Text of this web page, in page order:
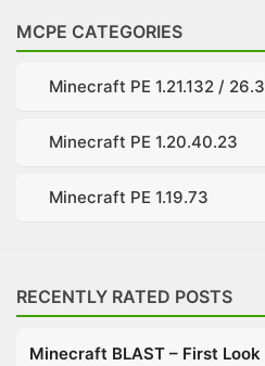
MCPE CATEGORIES
Minecraft PE 1.21.132 / 26.3
Minecraft PE 1.20.40.23
Minecraft PE 1.19.73
RECENTLY RATED POSTS
Minecraft BLAST – First Look